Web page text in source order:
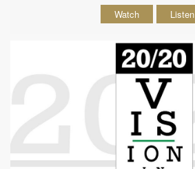
Watch Listen